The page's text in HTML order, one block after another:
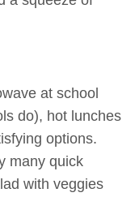
at school
do), hot lunches
options.
many quick
with veggies